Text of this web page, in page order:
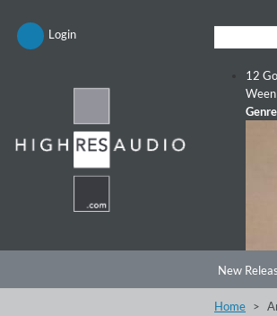
Login
12
Ween
New
Home